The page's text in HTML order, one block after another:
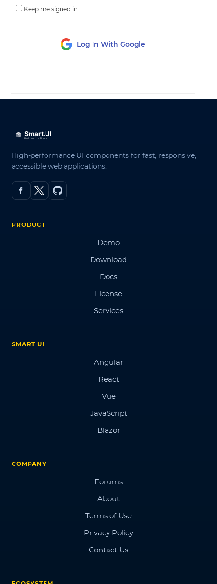
Keep me signed in
Log In With Google
High-performance UI components for fast, responsive,
accessible web applications.
PRODUCT
Demo
Download
Docs
License
Services
SMART UI
Angular
React
Vue
JavaScript
Blazor
COMPANY
Forums
About
Terms of Use
Privacy Policy
Contact Us